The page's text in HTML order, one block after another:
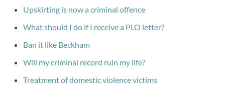
Upskirting is now a criminal offence
What should I do if I receive a PLO letter?
Ban it like Beckham
Will my criminal record ruin my life?
Treatment of domestic violence victims